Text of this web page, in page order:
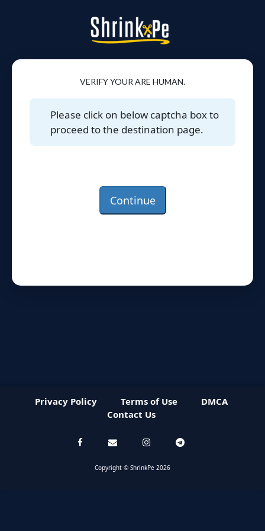
VERIFY YOUR ARE HUMAN.
Please click on below captcha box to
proceed to the destination page.
Continue
Privacy Policy Terms of Use
DMCA
Contact Us
Copyright © ShrinkPe 2026